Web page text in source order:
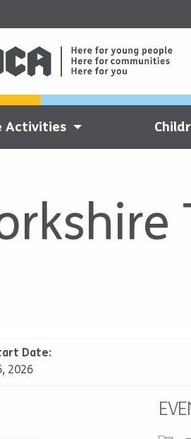
Activities
Date:
2026